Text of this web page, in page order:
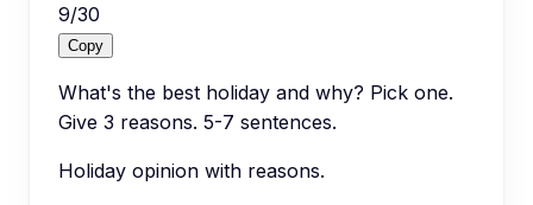
9/30
Copy
What's the best holiday and why? Pick one.
Give 3 reasons. 5-7 sentences.
Holiday opinion with reasons.